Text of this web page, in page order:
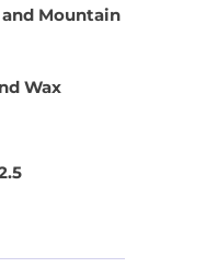
Mountain
Wax